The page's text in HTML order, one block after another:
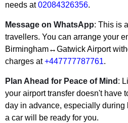
needs at02084326356.
Message on WhatsApp: This is
travellers. You can arrange your
Birmingham↔Gatwick Airport
charges at+447777787761.
Plan Ahead for Peace of Mind :
your airport transfer doesn't have
day in advance, especially
a car will be ready for you.